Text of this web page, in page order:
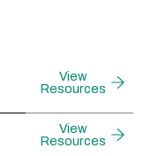
View
Resources
View
Resources